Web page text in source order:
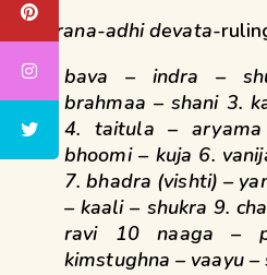
karana-adhi devata-
bava – indra –
brahmaa – shani 3.
4. taitula –
bhoomi – kuja 6.
7. bhadra (vishti) –
– kaali – shukra9.
ravi 10 naaga –
kimstughna – vaayu –